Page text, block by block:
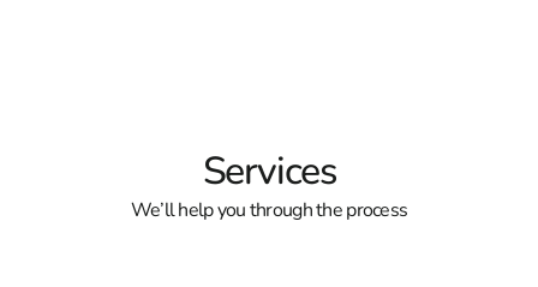
Services
We’ll help you through the process